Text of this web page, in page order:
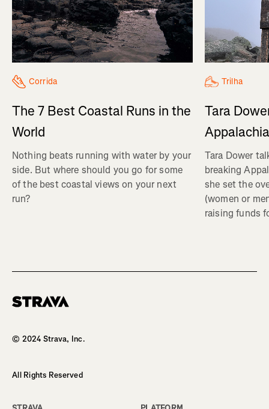
Corrida
The 7 Best Coastal Runs in the
World
Nothing beats running with water by your
side. But where should you go for some
of the best coastal views on your next
run?
Trilha
Tara
Tara Dower
breaking
she set the
(women or
raising funds
© 2024 Strava, Inc.
All Rights Reserved